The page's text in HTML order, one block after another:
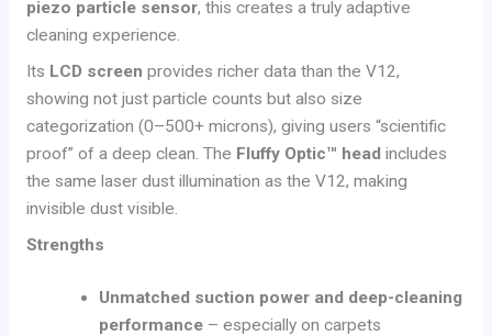
piezo particle sensor, this creates a truly adaptive
cleaning experience.
Its LCD screen provides richer data than the V12,
showing not just particle counts but also size
categorization (0–500+ microns), giving users “scientific
proof” of a deep clean. The Fluffy Optic™ headincludes
the same laser dust illumination as the V12, making
invisible dust visible.
Strengths
Unmatched suction power and deep-cleaning
performance – especially on carpets